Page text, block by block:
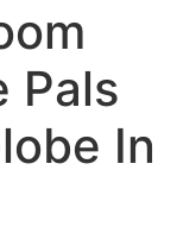
Pals
In